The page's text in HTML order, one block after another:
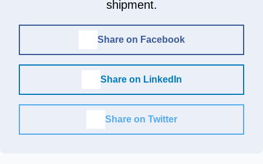
shipment.
Share on Facebook
Share on LinkedIn
Share on Twitter